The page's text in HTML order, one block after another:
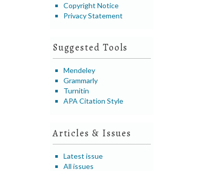
Copyright Notice
Privacy Statement
Suggested Tools
Mendeley
Grammarly
Turnitin
APA Citation Style
Articles & Issues
Latest issue
All issues